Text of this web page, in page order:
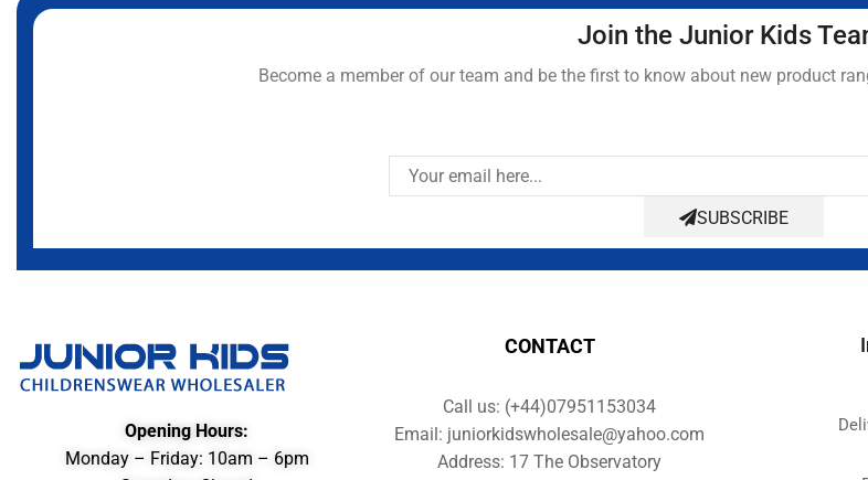
Join the Junior Kids
Become a member of our team and be the first to know about new product
SUBSCRIBE
Opening Hours:
Monday – Friday: 10am – 6pm
CONTACT
Call us: (+44)07951153034
Email: juniorkidswholesale@yahoo.com
Address: 17 The Observatory